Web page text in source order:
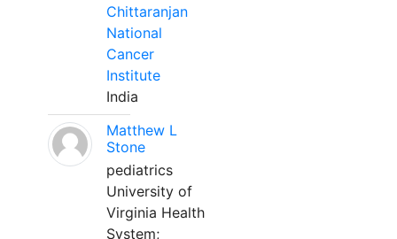
Chittaranjan
National
Cancer
Institute
India
Matthew L
Stone
pediatrics
University of
Virginia Health
System;